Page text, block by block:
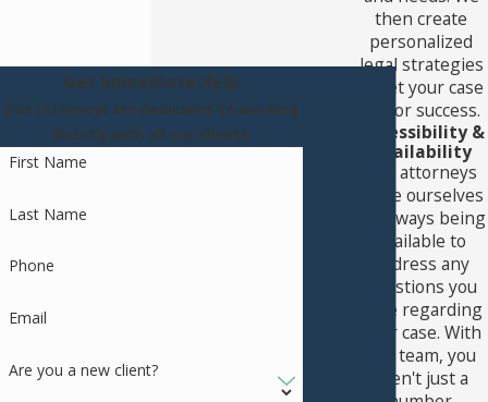
then create
personalized
legal strategies
to set your case
up for success.
Accessibility &
Availability
Our attorneys
pride ourselves
on always being
available to
address any
questions you
have regarding
your case. With
our team, you
aren't just a
Get Immediate Help
Our attorneys are dedicated to working
directly with all our clients.
First Name
Last Name
Phone
Email
Are you a new client?